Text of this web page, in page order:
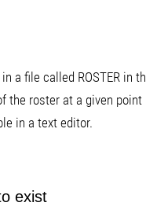
a file called ROSTER in
the roster at a given
in a text editor.
exist